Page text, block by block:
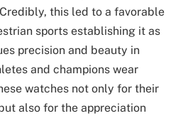
this led to a favorable
sports establishing it as
precision and beauty in
and champions wear
watches not only for their
also for the appreciation